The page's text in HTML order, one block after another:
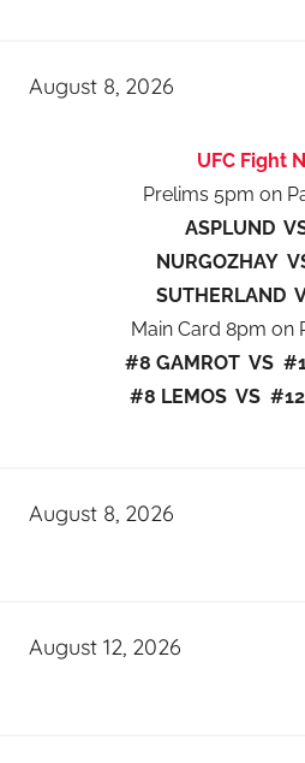
August 8, 2026
UFC Fight
Prelims 5pm on
ASPLUND
NURGOZHAY
SUTHERLAND
Main Card 8pm on
#8 GAMROT VS
#8 LEMOS VS
August 8, 2026
August 12, 2026